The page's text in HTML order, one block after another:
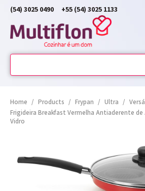
(54) 3025 0490 +55 (54) 3025 1133
Home / Products / Frypan / Ultra /
Frigideira Breakfast Vermelha Antiaderente
Vidro